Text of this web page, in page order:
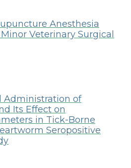
Anesthesia
Veterinary Surgical
Administration of
Its Effect on
in Tick-Borne
Seropositive